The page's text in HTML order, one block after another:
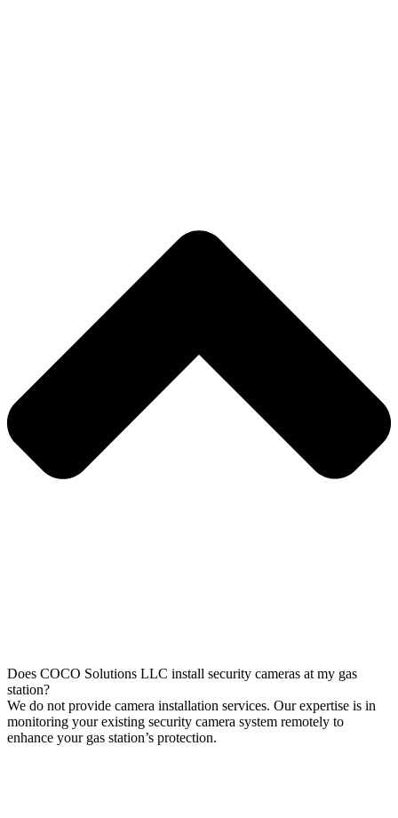
Does COCO Solutions LLC install security cameras at my gas
station?
We do not provide camera installation services. Our expertise is in
monitoring your existing security camera system remotely to
enhance your gas station’s protection.